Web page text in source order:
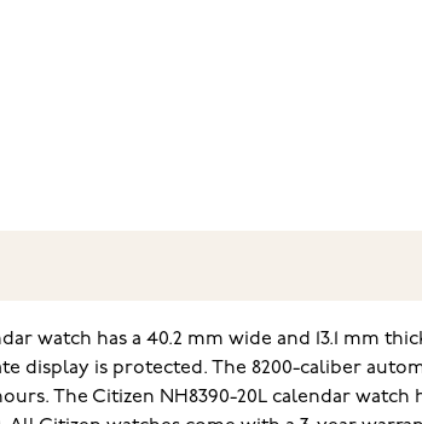
watch has a 40.2 mm wide and 13.1 mm
display is protected. The 8200-caliber
The Citizen NH8390-20L calendar